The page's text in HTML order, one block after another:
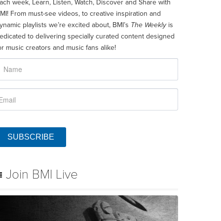
week, Learn, Listen, Watch, Discover and Share with
From must-see videos, to creative inspiration and
playlists we’re excited about, BMI’s The Weeklyis
to delivering specially curated content designed
music creators and music fans alike!
SUBSCRIBE
Join BMI Live